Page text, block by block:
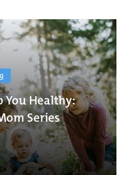
You Healthy:
Series